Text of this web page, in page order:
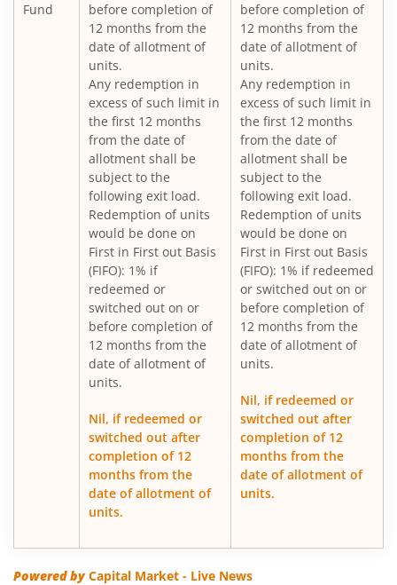
Nippon India Medium to Long Duration Fund
Nippon India Liquid Fund
Nippon India Consumption Fund
Nippon India Ultra Short Duration Fund
Nippon India Gilt Fund
Nippon India Interval Fund - Quarterly - Series II
Nippon India Gilt Fund
Nippon India Medium Duration Fund
Nippon India Japan Equity Fund
Nippon India Retirement Fund-WC
Nippon India Retirement Fund-IG
Nippon India Banking and PSU Fund
Fund
before completion of
12 months from the
date of allotment of
units.
Any redemption in
excess of such limit in
the first 12 months
from the date of
allotment shall be
subject to the
following exit load.
Redemption of units
would be done on
First in First out Basis
(FIFO): 1% if
redeemed or
switched out on or
before completion of
12 months from the
date of allotment of
units.
Nil, if redeemed or
switched out after
completion of 12
months from the
date of allotment of
units.
before completion of
12 months from the
date of allotment of
units.
Any redemption in
excess of such limit in
the first 12 months
from the date of
allotment shall be
subject to the
following exit load.
Redemption of units
would be done on
First in First out Basis
(FIFO): 1% if redeemed
or switched out on or
before completion of
12 months from the
date of allotment of
units.
Nil, if redeemed or
switched out after
completion of 12
months from the
date of allotment of
units.
Powered byCapital Market - Live News